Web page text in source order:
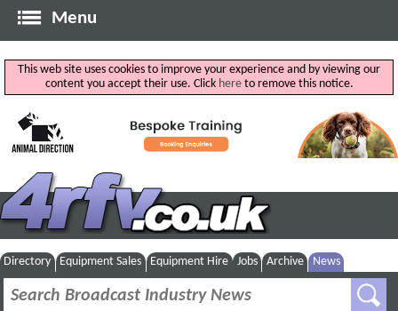
Menu
This web site uses cookies to improve your experience and by viewing our
content you accept their use. Click hereto remove this notice.
Directory Equipment Sales Equipment Hire Jobs Archive News